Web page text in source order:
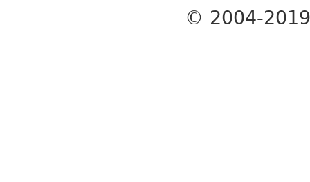
© 2004-